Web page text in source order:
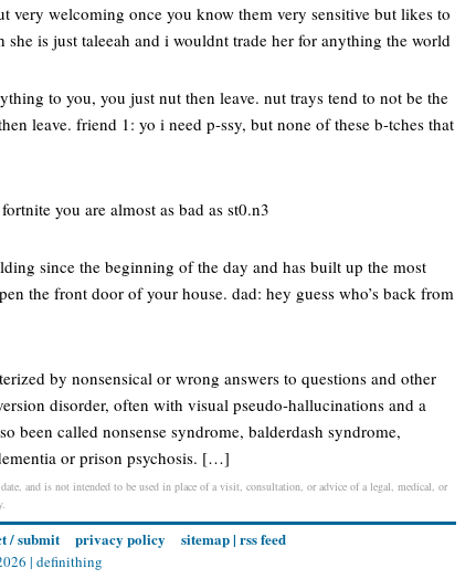
very welcoming once you know them very sensitive but likes to
is just taleeah and i wouldnt trade her for anything the world
to you, you just nut then leave. nut trays tend to not be the
leave. friend 1: yo i need p-ssy, but none of these b-tches that
you are almost as bad as st0.n3
since the beginning of the day and has built up the most
the front door of your house. dad: hey guess who’s back from
by nonsensical or wrong answers to questions and other
disorder, often with visual pseudo-hallucinations and a
been called nonsense syndrome, balderdash syndrome,
or prison psychosis. […]
and is not intended to be used in place of a visit, consultation, or advice of a legal, medical, or
/ submit privacy policy sitemap| rss feed
| definithing